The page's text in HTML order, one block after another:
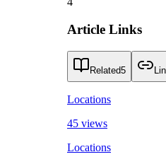
Article Links
Related5
Locations
45 views
Locations